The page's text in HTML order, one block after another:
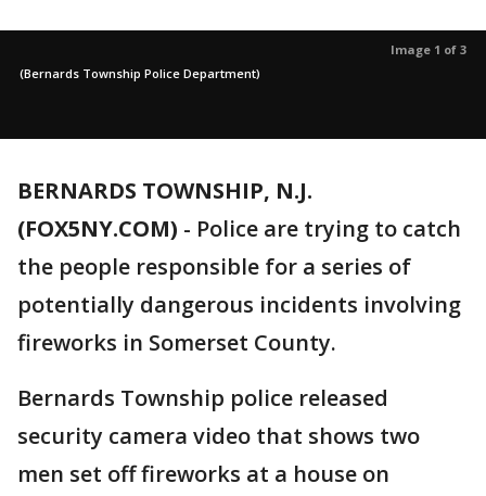
Image 1 of 3
(Bernards Township Police Department)
BERNARDS TOWNSHIP, N.J.
(FOX5NY.COM) - Police are trying to catch
the people responsible for a series of
potentially dangerous incidents involving
fireworks in Somerset County.
Bernards Township police released
security camera video that shows two
men set off fireworks at a house on